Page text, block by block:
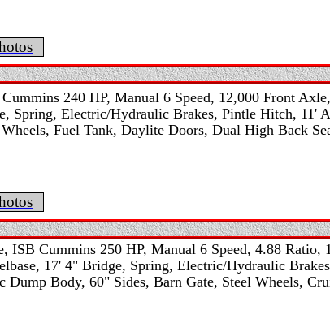
240 HP, Manual 6 Speed, 12,000 Front
Spring, Electric/Hydraulic Brakes, Pintle Hitch, 11'
Fuel Tank, Daylite Doors, Dual High Back
ISB Cummins 250 HP, Manual 6 Speed, 4.88 Ratio,
17' 4" Bridge, Spring, Electric/Hydraulic
Body, 60" Sides, Barn Gate, Steel Wheels,